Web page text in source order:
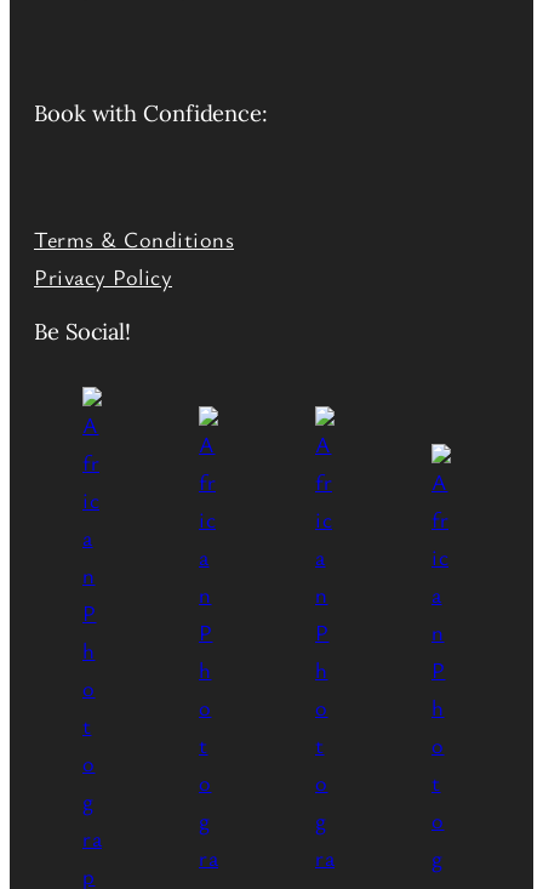
Book with Confidence:
Terms & Conditions
Privacy Policy
Be Social!